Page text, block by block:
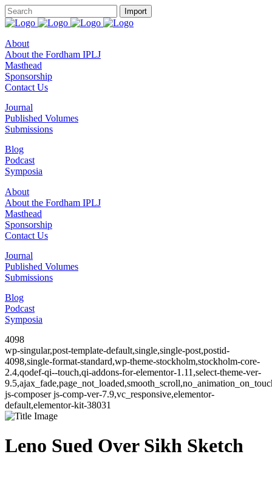
About
About the Fordham IPLJ
Masthead
Sponsorship
Contact Us
Journal
Published Volumes
Submissions
Blog
Podcast
Symposia
About
About the Fordham IPLJ
Masthead
Sponsorship
Contact Us
Journal
Published Volumes
Submissions
Blog
Podcast
Symposia
4098
wp-singular,post-template-default,single,single-post,postid-
4098,single-format-standard,wp-theme-stockholm,stockholm-core-
2.4,qodef-qi--touch,qi-addons-for-elementor-1.11,select-theme-ver-
js-composer js-comp-ver-7.9,vc_responsive,elementor-
default,elementor-kit-38031
Leno Sued Over Sikh Sketch